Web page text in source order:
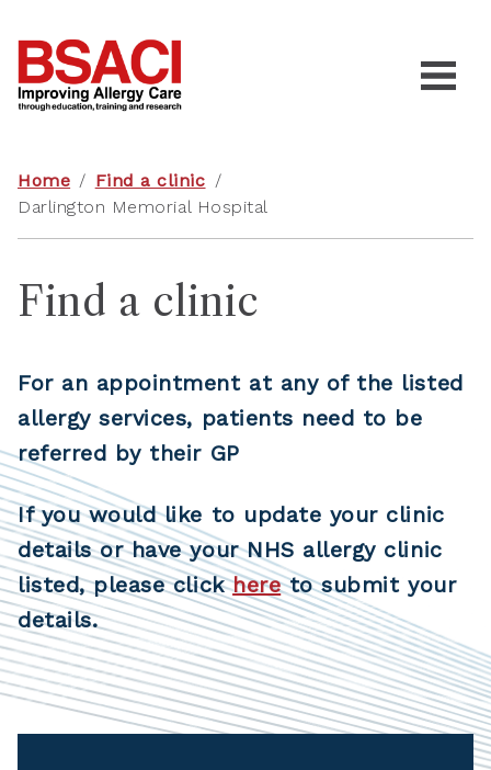
Home / Find a clinic /
Darlington Memorial Hospital
Find a clinic
For an appointment at any of the listed
allergy services, patients need to be
referred by their GP
If you would like to update your clinic
details or have your NHS allergy clinic
listed, please clickhereto submit your
details.